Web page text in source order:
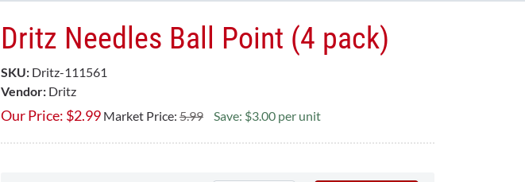
Dritz Needles Ball Point (4 pack)
SKU: Dritz-111561
Vendor: Dritz
Our Price: $2.99 Market Price: 5.99 Save: $3.00 per unit